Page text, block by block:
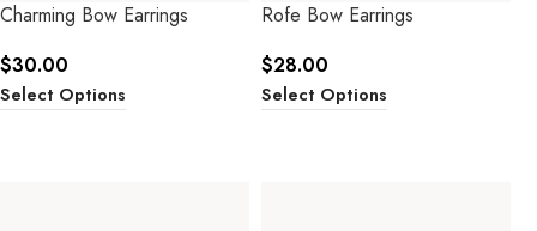
Charming Bow Earrings
$30.00
Select Options
Rofe Bow Earrings
$28.00
Select Options